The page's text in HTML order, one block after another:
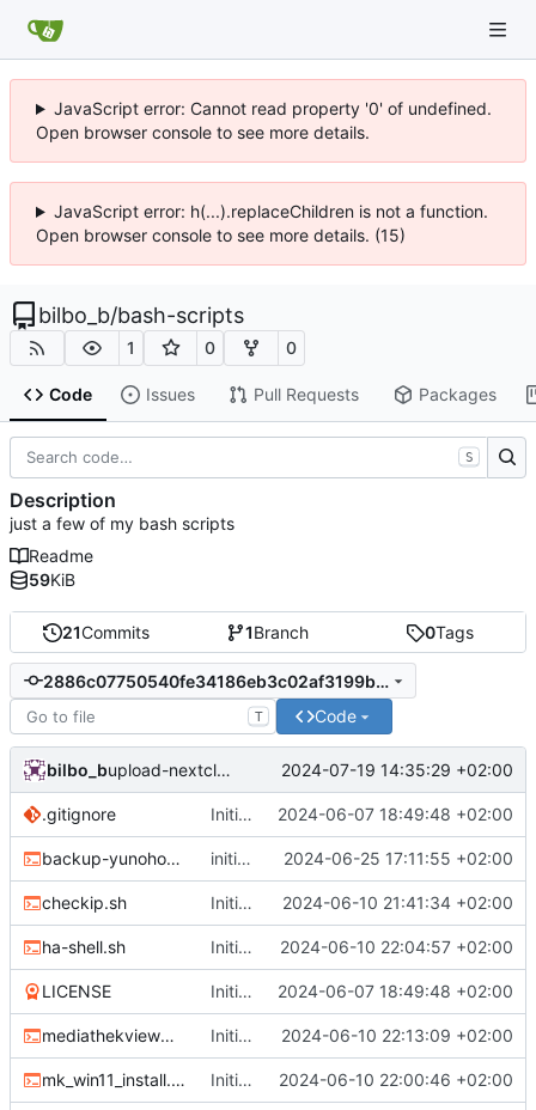
JavaScript error: Cannot read property '0' of undefined.
Open browser console to see more details.
JavaScript error: h(...).replaceChildren is not a function.
Open browser console to see more details. (15)
bilbo_b/bash-scripts
1 0 0
Code Issues Pull Requests Packages
21Commits 1Branch 0Tags
2886c07750540fe34186eb3c02af3199bb531db4
T Code
bilbo_b upload-nextcloud: initial commit 2024-07-19 14:35:29 +02:00
.gitignore Initial commit 2024-06-07 18:49:48 +02:00
backup-yunohost.sh initial commit for restic.sh, change DATEFMT for backup-yunohost.sh 2024-06-25 17:11:55 +02:00
checkip.sh Initial Commit 2024-06-10 21:41:34 +02:00
ha-shell.sh Initial Commit 2024-06-10 22:04:57 +02:00
LICENSE Initial commit 2024-06-07 18:49:48 +02:00
mediathekviewweb_cli_script.sh Initial Commit 2024-06-10 22:13:09 +02:00
mk_win11_install.sh Initial Commit 2024-06-10 22:00:46 +02:00
S
Description
just a few of my bash scripts
Readme
59KiB